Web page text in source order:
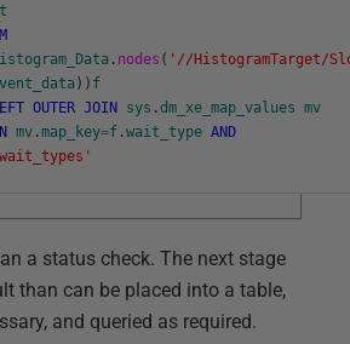
. nodes ( '//HistogramTarget/
) ) f
OUTER JOIN sys .dm_xe_map_values mv
mv .map_key=f .wait_type AND
a status check. The next stage
than can be placed into a table,
and queried as required.